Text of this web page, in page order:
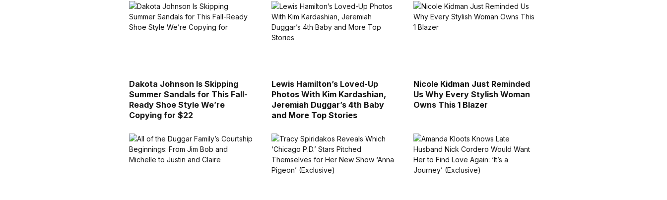
Dakota Johnson Is Skipping
Summer Sandals for This Fall-
Ready Shoe Style We’re
Copying for $22
Lewis Hamilton’s Loved-Up
Photos With Kim Kardashian,
Jeremiah Duggar’s 4th Baby
and More Top Stories
Nicole Kidman Just Reminded
Us Why Every Stylish Woman
Owns This 1 Blazer